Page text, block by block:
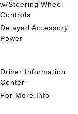
w/Steering Wheel
Controls
Delayed Accessory
Power
Driver Information
Center
For More Info